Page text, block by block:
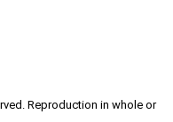
Reproduction in whole or